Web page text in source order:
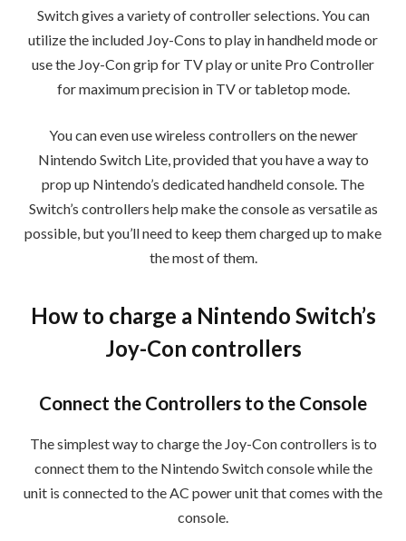
Switch gives a variety of controller selections. You can
utilize the included Joy-Cons to play in handheld mode or
use the Joy-Con grip for TV play or unite Pro Controller
for maximum precision in TV or tabletop mode.
You can even use wireless controllers on the newer
Nintendo Switch Lite, provided that you have a way to
prop up Nintendo’s dedicated handheld console. The
Switch’s controllers help make the console as versatile as
possible, but you’ll need to keep them charged up to make
the most of them.
How to charge a Nintendo Switch’s
Joy-Con controllers
Connect the Controllers to the Console
The simplest way to charge the Joy-Con controllers is to
connect them to the Nintendo Switch console while the
unit is connected to the AC power unit that comes with the
console.